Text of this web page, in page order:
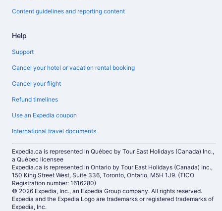
Content guidelines and reporting content
Help
Support
Cancel your hotel or vacation rental booking
Cancel your flight
Refund timelines
Use an Expedia coupon
International travel documents
Expedia.ca is represented in Québec by Tour East Holidays (Canada) Inc.,
a Québec licensee
Expedia.ca is represented in Ontario by Tour East Holidays (Canada) Inc.,
150 King Street West, Suite 336, Toronto, Ontario, M5H 1J9. (TICO
Registration number: 1616280)
© 2026 Expedia, Inc., an Expedia Group company. All rights reserved.
Expedia and the Expedia Logo are trademarks or registered trademarks of
Expedia, Inc.